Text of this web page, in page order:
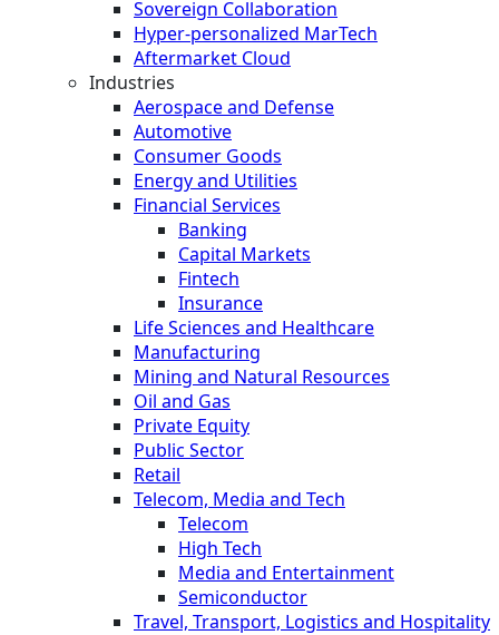
Sovereign Collaboration
Hyper-personalized MarTech
Aftermarket Cloud
Industries
Aerospace and Defense
Automotive
Consumer Goods
Energy and Utilities
Financial Services
Banking
Capital Markets
Fintech
Insurance
Life Sciences and Healthcare
Manufacturing
Mining and Natural Resources
Oil and Gas
Private Equity
Public Sector
Retail
Telecom, Media and Tech
Telecom
High Tech
Media and Entertainment
Semiconductor
Travel, Transport, Logistics and Hospitality